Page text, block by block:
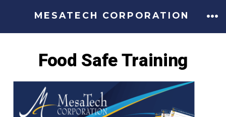
MESATECH CORPORATION
Food Safe Training